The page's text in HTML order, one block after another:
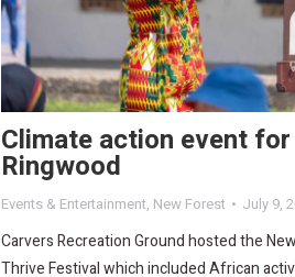
Climate action event for
Ringwood
Events & Entertainment, New Forest July 9,
Carvers Recreation Ground hosted the
Thrive Festival which included African